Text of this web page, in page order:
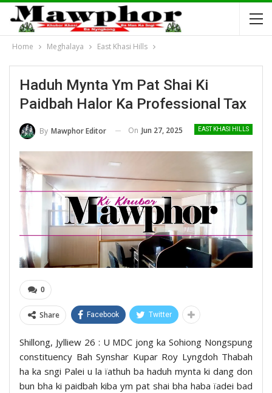
Home Meghalaya East Khasi Hills
Haduh Mynta Ym Pat Shai Ki
Paidbah Halor Ka Professional Tax
EAST KHASI HILLS
By Mawphor Editor On Jun 27, 2025
0
Share Facebook Twitter
Shillong, Jylliew 26 : U MDC jong ka Sohiong Nongspung
constituency Bah Synshar Kupar Roy Lyngdoh Thabah
ha ka sngi Palei u la ïathuh ba haduh mynta ki dang don
bun bha ki paidbah kiba ym pat shai bha haba ïadei bad